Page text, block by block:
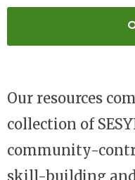
Our resources
collection of
community-
skill-building